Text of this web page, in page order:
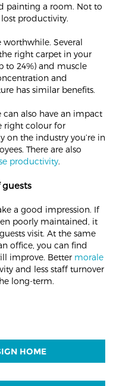
painting a room. Not to
productivity.
Several
right carpet in your
to 24%) and muscle
and
has similar benefits.
also have an impact
right colour for
the industry you’re in
There are also
productivity.
guests
a good impression. If
poorly maintained, it
visit. At the same
office, you can find
improve. Better morale
and less staff turnover
long-term.
HOME